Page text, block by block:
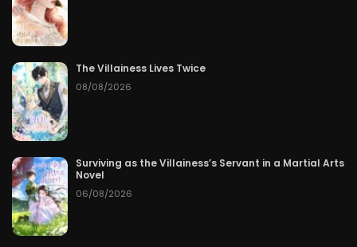
Chapter 73
Chapter 72
Chapter 71
Chapter 70
Chapter 69
Chapter 68
The Villainess Lives Twice
08/08/2026
Surviving as the Villainess’s Servant in a Martial Arts
Novel
06/08/2026